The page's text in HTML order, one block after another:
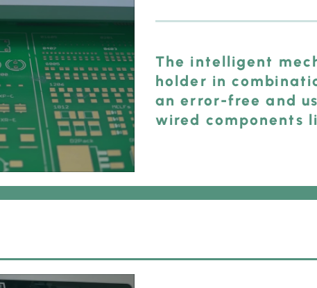
The intelligent
holder in
an error-free and
wired components